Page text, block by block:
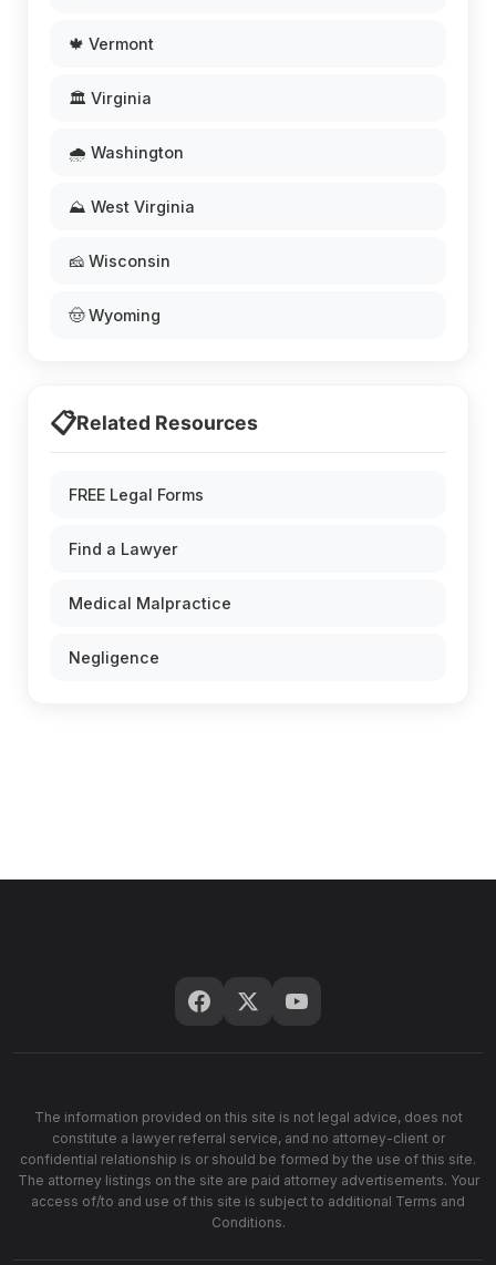
🍁 Vermont
🏛️ Virginia
🌧️ Washington
⛰️ West Virginia
🧀 Wisconsin
🤠 Wyoming
📋Related Resources
FREE Legal Forms
Find a Lawyer
Medical Malpractice
Negligence
The information provided on this site is not legal advice, does not
constitute a lawyer referral service, and no attorney-client or
confidential relationship is or should be formed by the use of this site.
The attorney listings on the site are paid attorney advertisements. Your
access of/to and use of this site is subject to additional Terms and
Conditions.